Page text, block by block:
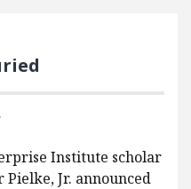
Institute scholar
Pielke, Jr. announced